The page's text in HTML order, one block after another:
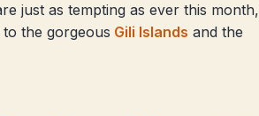
just as tempting as ever this month,
the gorgeous Gili Islands and the